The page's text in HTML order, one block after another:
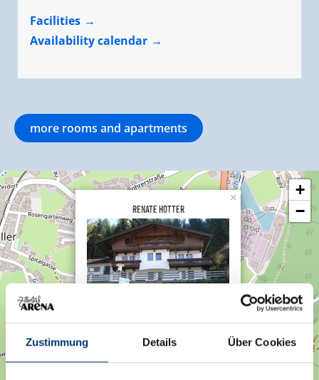
Zustimmung Details Über Cookies
Facilities
Availability calendar
more rooms and apartments
Renate Hotter
×
+
−